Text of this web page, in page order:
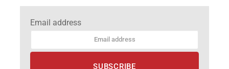
Email address